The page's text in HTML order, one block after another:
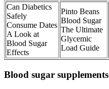
Can Diabetics
Safely
Consume Dates
A Look at
Blood Sugar
Effects
Pinto Beans
Blood Sugar
The Ultimate
Glycemic
Load Guide
Blood sugar supplements